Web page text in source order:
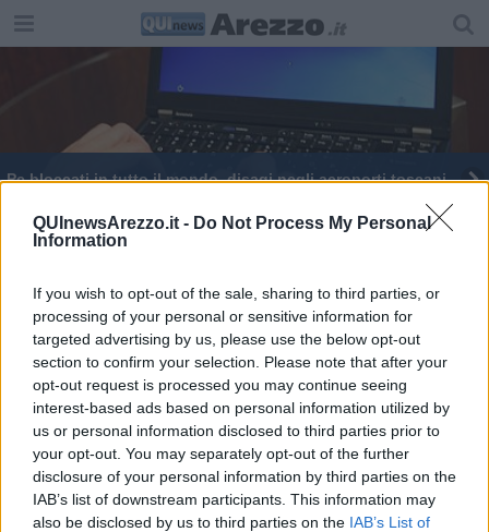
QUInewsArezzo.it - Do Not Process My Personal
Information
If you wish to opt-out of the sale, sharing to third parties, or
processing of your personal or sensitive information for
targeted advertising by us, please use the below opt-out
section to confirm your selection. Please note that after your
opt-out request is processed you may continue seeing
interest-based ads based on personal information utilized by
us or personal information disclosed to third parties prior to
your opt-out. You may separately opt-out of the further
disclosure of your personal information by third parties on the
IAB’s list of downstream participants. This information may
also be disclosed by us to third parties on the IAB’s List of
Pc bloccati in tutto il mondo, disagi negli aeroporti toscani
Editore Toscana Media Channel srl - Via Dei Martelli, 8 - 50129
FIRENZE - info@toscanamediachannel.it. TOSCANA MEDIA
NEWS quotidiano on line registrato presso il Tribunale di Firenze
al n. 5935 del 27.09.2013. Iscrizione ROC 22105 - C.F. e P.Iva
0620787048
Fatturazione Elettronica M5UXCR1 |Privacy Nielsen
Direttore responsabile Marco Migli
Powered by